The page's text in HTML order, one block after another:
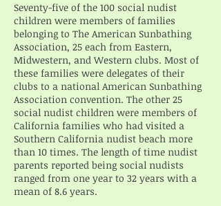
Seventy-five of the 100 social nudist
children were members of families
belonging to The American Sunbathing
Association, 25 each from Eastern,
Midwestern, and Western clubs. Most of
these families were delegates of their
clubs to a national American Sunbathing
Association convention. The other 25
social nudist children were members of
California families who had visited a
Southern California nudist beach more
than 10 times. The length of time nudist
parents reported being social nudists
ranged from one year to 32 years with a
mean of 8.6 years.